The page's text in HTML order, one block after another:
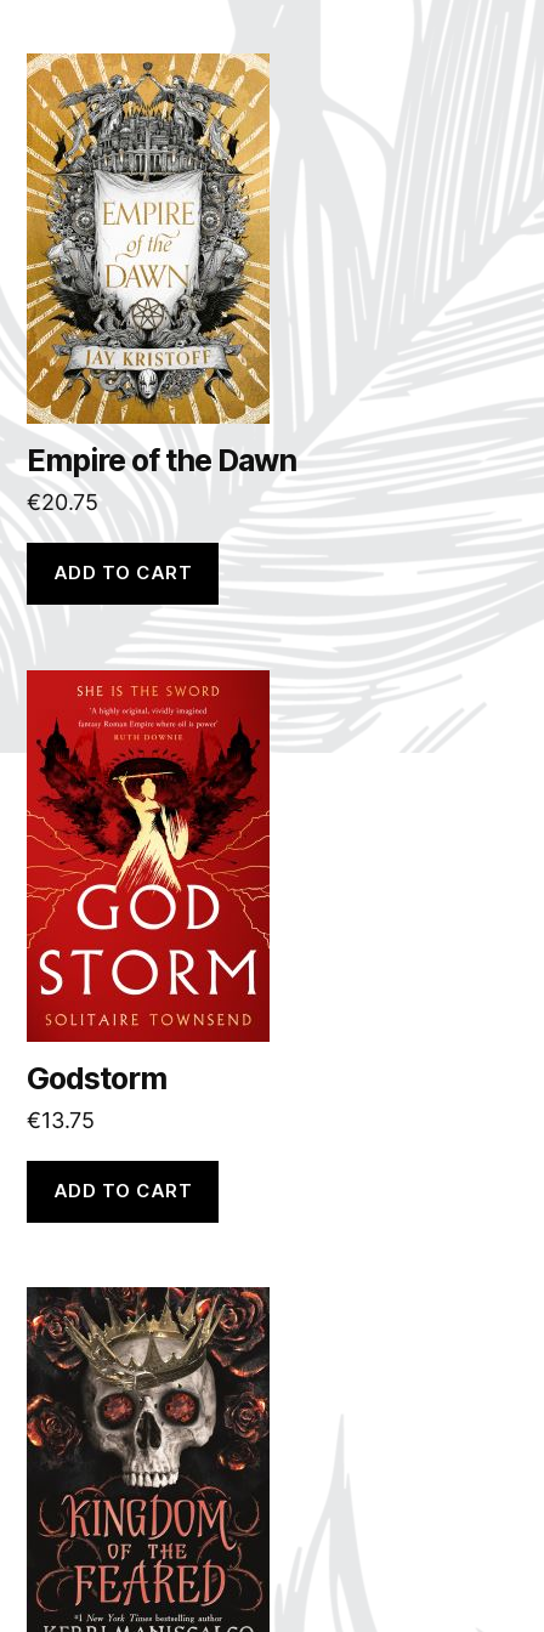
Empire of the Dawn
€20.75
ADD TO CART
Godstorm
€13.75
ADD TO CART